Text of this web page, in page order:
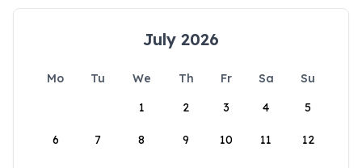
July 2026
Mo Tu We Th Fr Sa
Su
1
2 3 4 5
6 7 8 9 10 11 12